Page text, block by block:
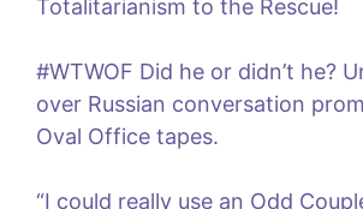
Totalitarianism to the Rescue!
#WTWOF Did he or didn’t he?
over Russian conversation
Oval Office tapes.
“I could really use an Odd